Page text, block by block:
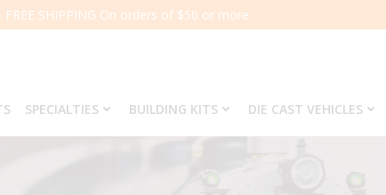
FREE SHIPPING On orders of $50 or more.
SPECIALTIES BUILDING KITS DIE CAST VEHICLES